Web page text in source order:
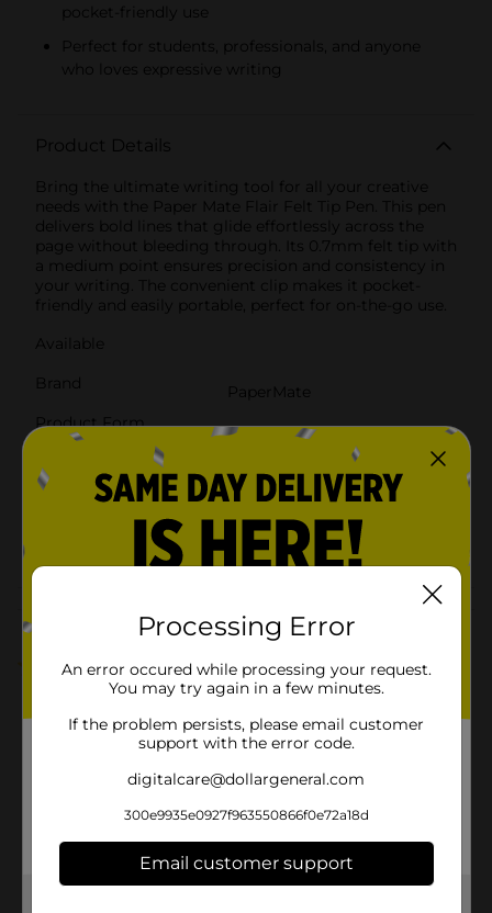
pocket-friendly use
Perfect for students, professionals, and anyone
who loves expressive writing
Product Details
Bring the ultimate writing tool for all your creative
needs with the Paper Mate Flair Felt Tip Pen. This pen
delivers bold lines that glide effortlessly across the
page without bleeding through. Its 0.7mm felt tip with
a medium point ensures precision and consistency in
your writing. The convenient clip makes it pocket-
friendly and easily portable, perfect for on-the-go use.
Available
Brand
PaperMate
Product Form
1.0 each
1.0 (1)
Processing Error
An error occured while processing your request.
You may try again in a few minutes.
If the problem persists, please email customer
support with the error code.
digitalcare@dollargeneral.com
300e9935e0927f963550866f0e72a18d
Email customer support